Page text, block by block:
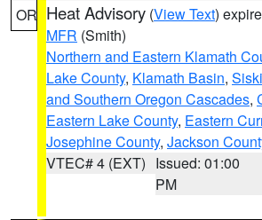
OR Heat Advisory (View Text)
MFR (Smith)
Northern and Eastern Klamath
Lake County, Klamath Basin,
and Southern Oregon Cascades,
Eastern Lake County, Eastern
Josephine County, Jackson
VTEC# 4 (EXT) Issued: 01:00
PM